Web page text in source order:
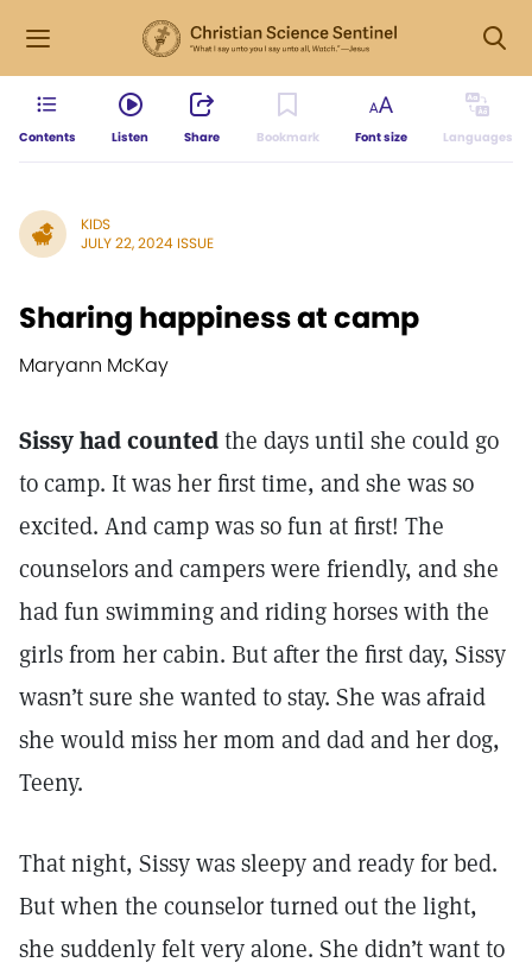
Contents Listen Share Bookmark Font size Languages
KIDS
JULY 22, 2024 ISSUE
Sharing happiness at camp
Maryann McKay
Sissy had countedthe days until she could go
to camp. It was her first time, and she was so
excited. And camp was so fun at first! The
counselors and campers were friendly, and she
had fun swimming and riding horses with the
girls from her cabin. But after the first day, Sissy
wasn’t sure she wanted to stay. She was afraid
she would miss her mom and dad and her dog,
Teeny.
That night, Sissy was sleepy and ready for bed.
But when the counselor turned out the light,
she suddenly felt very alone. She didn’t want to